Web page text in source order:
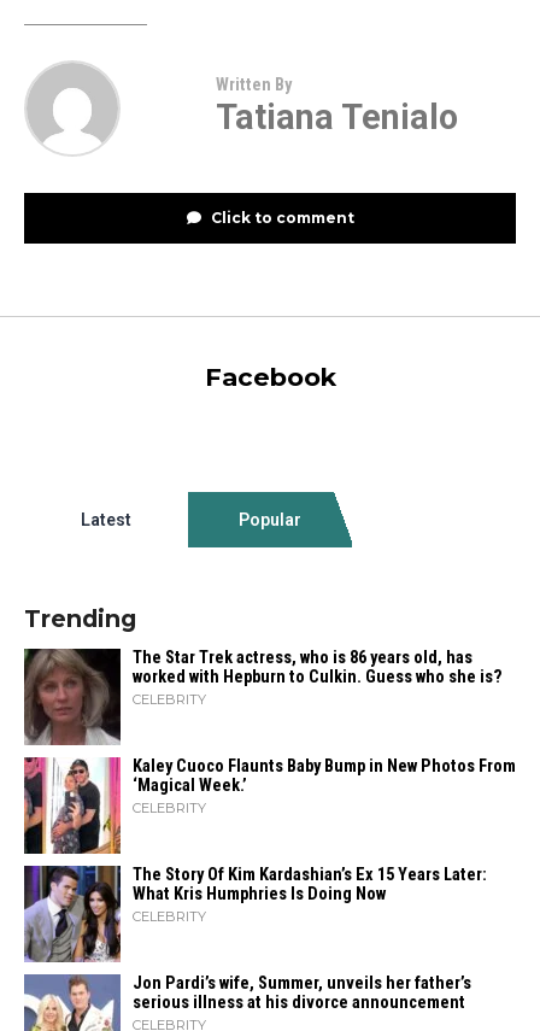
Written By
Tatiana Tenialo
Click to comment
Facebook
Latest Popular
Trending
The Star Trek actress, who is 86 years old, has
worked with Hepburn to Culkin. Guess who she is?
CELEBRITY
Kaley Cuoco Flaunts Baby Bump in New Photos From
‘Magical Week.’
CELEBRITY
The Story Of Kim Kardashian’s Ex 15 Years Later:
What Kris Humphries Is Doing Now
CELEBRITY
Jon Pardi’s wife, Summer, unveils her father’s
serious illness at his divorce announcement
CELEBRITY